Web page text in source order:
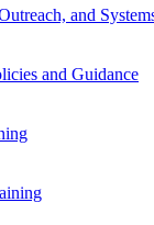
and
and Guidance